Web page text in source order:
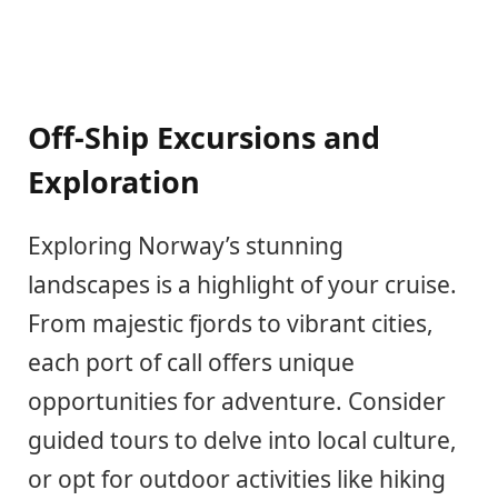
Off-Ship Excursions and
Exploration
Exploring Norway’s stunning
landscapes is a highlight of your cruise.
From majestic fjords to vibrant cities,
each port of call offers unique
opportunities for adventure. Consider
guided tours to delve into local culture,
or opt for outdoor activities like hiking